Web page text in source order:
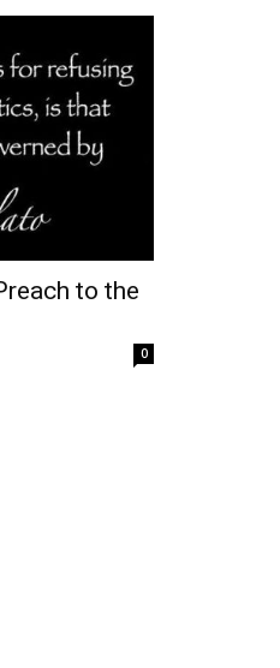
to the
0